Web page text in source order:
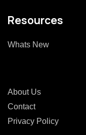
Resources
Whats New
About Us
Contact
Privacy Policy